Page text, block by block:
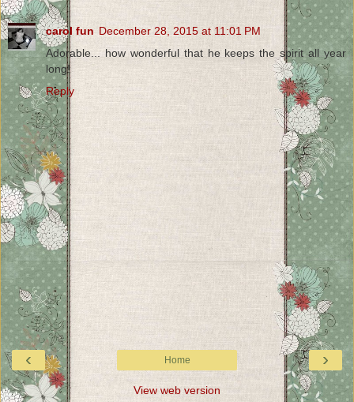
carol fun December 28, 2015 at 11:01 PM
Adorable... how wonderful that he keeps the spirit all year
long!
Reply
‹ ›
Home
View web version